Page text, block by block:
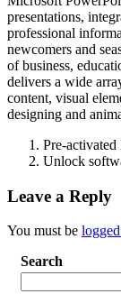
presentations,
professional
newcomers and
of business,
delivers a wide
content, visual
designing and
Pre-
Unlock
Leave a Reply
You must be
Search